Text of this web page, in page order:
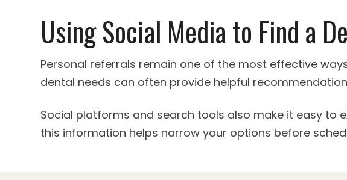
Using Social Media to Find a
Personal referrals remain one of the most effective
dental needs can often provide helpful
Social platforms and search tools also make it easy to
this information helps narrow your options before